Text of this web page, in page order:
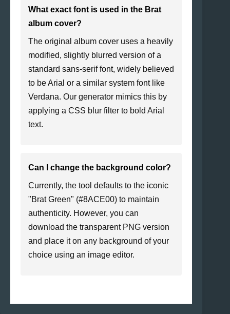
What exact font is used in the Brat
album cover?
The original album cover uses a heavily
modified, slightly blurred version of a
standard sans-serif font, widely believed
to be Arial or a similar system font like
Verdana. Our generator mimics this by
applying a CSS blur filter to bold Arial
text.
Can I change the background color?
Currently, the tool defaults to the iconic
"Brat Green" (#8ACE00) to maintain
authenticity. However, you can
download the transparent PNG version
and place it on any background of your
choice using an image editor.